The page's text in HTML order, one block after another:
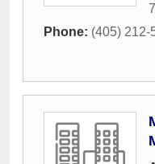
Phone: (405) 212-